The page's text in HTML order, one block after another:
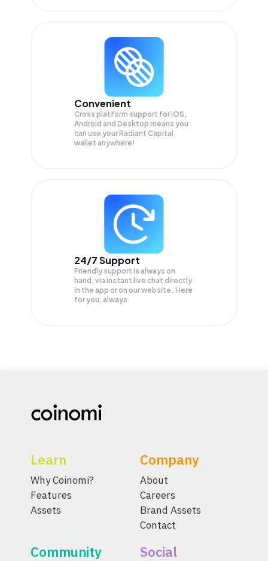
Convenient
Cross platform support for iOS,
Android and Desktop means you
can use your Radiant Capital
wallet anywhere!
24/7 Support
Friendly support is always on
hand, via instant live chat directly
in the app or on our website. Here
for you, always.
Learn
Why Coinomi?
Features
Assets
Company
About
Careers
Brand Assets
Contact
Community Social